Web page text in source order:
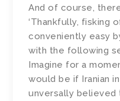
And of course,
‘Thankfully, fisking
conveniently easy
with the following
Imagine for a
would be if ­Iranian
unversally believed